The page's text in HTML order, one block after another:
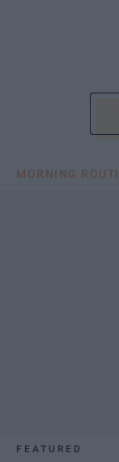
MORNING
FEATURED